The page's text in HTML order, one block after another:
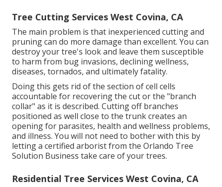
Tree Cutting Services West Covina, CA
The main problem is that inexperienced cutting and
pruning can do more damage than excellent. You can
destroy your tree's look and leave them susceptible
to harm from bug invasions, declining wellness,
diseases, tornados, and ultimately fatality.
Doing this gets rid of the section of cell cells
accountable for recovering the cut or the "branch
collar" as it is described. Cutting off branches
positioned as well close to the trunk creates an
opening for parasites, health and wellness problems,
and illness. You will not need to bother with this by
letting a certified arboristfrom the Orlando Tree
Solution Business take care of your trees.
Residential Tree Services West Covina, CA